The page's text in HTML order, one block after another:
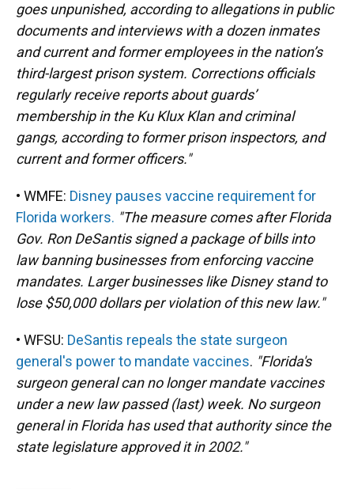
goes unpunished, according to allegations in public
documents and interviews with a dozen inmates
and current and former employees in the nation’s
third-largest prison system. Corrections officials
regularly receive reports about guards’
membership in the Ku Klux Klan and criminal
gangs, according to former prison inspectors, and
current and former officers."
• WMFE: Disney pauses vaccine requirement for
Florida workers. "The measure comes after Florida
Gov. Ron DeSantis signed a package of bills into
law banning businesses from enforcing vaccine
mandates. Larger businesses like Disney stand to
lose $50,000 dollars per violation of this new law."
• WFSU: DeSantis repeals the state surgeon
general's power to mandate vaccines. "Florida's
surgeon general can no longer mandate vaccines
under a new law passed (last) week. No surgeon
general in Florida has used that authority since the
state legislature approved it in 2002."